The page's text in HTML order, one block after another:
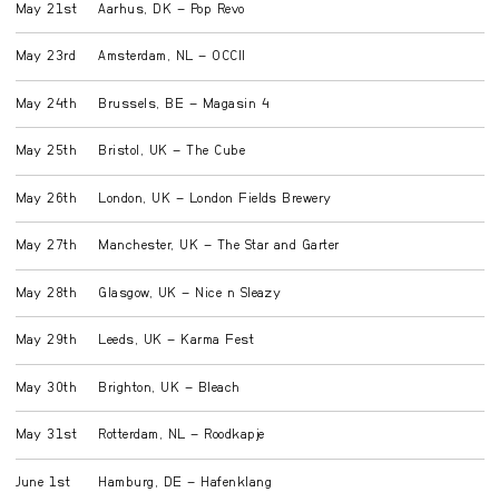
May 21st Aarhus, DK – Pop Revo
May 23rd Amsterdam, NL – OCCII
May 24th Brussels, BE – Magasin 4
May 25th Bristol, UK – The Cube
May 26th London, UK – London Fields Brewery
May 27th Manchester, UK – The Star and Garter
May 28th Glasgow, UK – Nice n Sleazy
May 29th Leeds, UK – Karma Fest
May 30th Brighton, UK – Bleach
May 31st Rotterdam, NL – Roodkapje
June 1st Hamburg, DE – Hafenklang